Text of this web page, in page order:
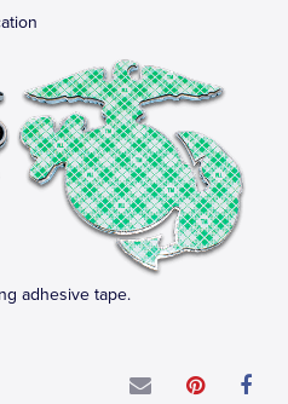
adhesive tape.